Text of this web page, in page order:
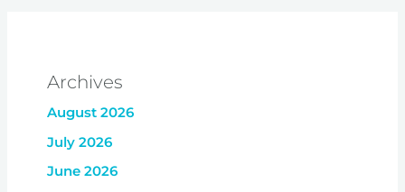
Archives
August 2026
July 2026
June 2026